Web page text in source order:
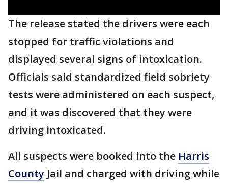
The release stated the drivers were each
stopped for traffic violations and
displayed several signs of intoxication.
Officials said standardized field sobriety
tests were administered on each suspect,
and it was discovered that they were
driving intoxicated.
All suspects were booked into the Harris
County Jail and charged with driving while